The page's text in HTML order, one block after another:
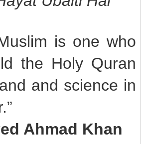
is one who
the Holy Quran
and science in
Ahmad Khan